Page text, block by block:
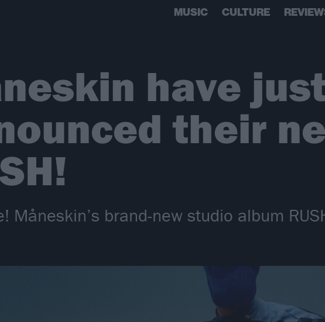
MUSIC CULTURE
have
their
Måneskin’s brand-new studio album